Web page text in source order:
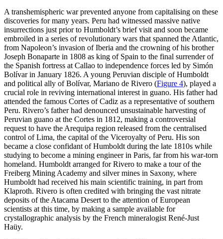
A transhemispheric war prevented anyone from capitalising on these
discoveries for many years. Peru had witnessed massive native
insurrections just priorto Humboldt’s brief visit and soon became
embroiled in a series of revolutionary wars that spanned the Atlantic,
from Napoleon’s invasion of Iberia and the crowning of his brother
Joseph Bonaparte in 1808 as king of Spain to the final surrender of
the Spanish fortress at Callao to independence forces led by Simón
Bolívar in January 1826. A young Peruvian disciple of Humboldt
and political ally of Bolívar, Mariano de Rivero (Figure 4), played a
crucial role in reviving international interest in guano. His father had
attended the famous Cortes of Cadiz as a representative of southern
Peru. Rivero’s father had denounced unsustainable harvesting of
Peruvian guano at the Cortes in 1812, making a controversial
request to have the Arequipa region released from the centralised
control of Lima, the capital of the Viceroyalty of Peru. His son
became a close confidant of Humboldt during the late 1810s while
studying to become a mining engineer in Paris, far from his war-torn
homeland. Humboldt arranged for Rivero to make a tour of the
Freiberg Mining Academy and silver mines in Saxony, where
Humboldt had received his main scientific training, in part from
Klaproth. Rivero is often credited with bringing the vast nitrate
deposits of the Atacama Desert to the attention of European
scientists at this time, by making a sample available for
crystallographic analysis by the French mineralogist René-Just
Haüy.